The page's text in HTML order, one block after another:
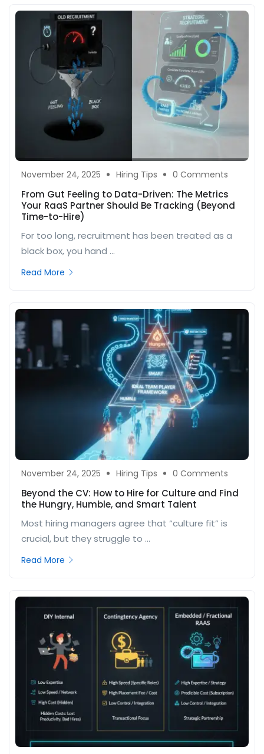
November 24, 2025 Hiring Tips 0 Comments
From Gut Feeling to Data-Driven: The Metrics
Your RaaS Partner Should Be Tracking (Beyond
Time-to-Hire)
For too long, recruitment has been treated as a
black box, you hand ...
Read More
November 24, 2025 Hiring Tips 0 Comments
Beyond the CV: How to Hire for Culture and Find
the Hungry, Humble, and Smart Talent
Most hiring managers agree that “culture fit” is
crucial, but they struggle to ...
Read More